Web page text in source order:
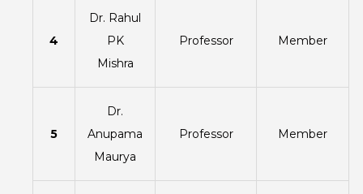
4
Dr. Rahul
PK
Mishra
Professor Member
5
Dr.
Anupama
Maurya
Professor Member